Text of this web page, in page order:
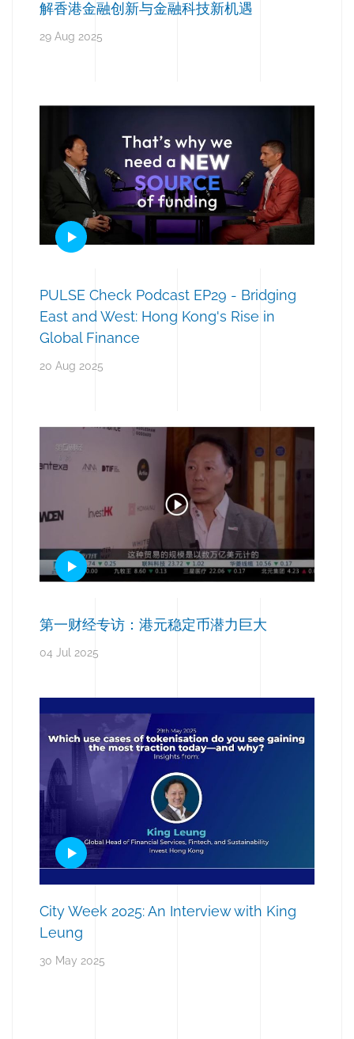
解香港金融创新与金融科技新机遇
29 Aug 2025
PULSE Check Podcast EP29 - Bridging
East and West: Hong Kong's Rise in
Global Finance
20 Aug 2025
第一财经专访：港元稳定币潜力巨大
04 Jul 2025
City Week 2025: An Interview with King
Leung
30 May 2025